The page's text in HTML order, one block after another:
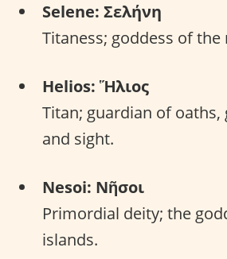
Selene: Σελήνη
Titaness; goddess of the
Helios: Ἥλιος
Titan; guardian of oaths,
and sight.
Nesoi: Νῆσοι
Primordial deity; the
islands.